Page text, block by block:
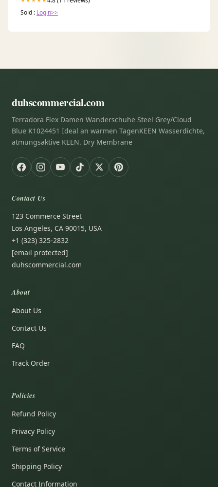
Sold : Login>>
duhscommercial.com
Terradora Flex Damen Wanderschuhe Steel Grey/Cloud
Blue K1024451 Ideal an warmen TagenKEEN Wasserdichte,
atmungsaktive KEEN. Dry Membrane
Contact Us
123 Commerce Street
Los Angeles, CA 90015, USA
+1 (323) 325-2832
[email protected]
duhscommercial.com
About
About Us
Contact Us
FAQ
Track Order
Policies
Refund Policy
Privacy Policy
Terms of Service
Shipping Policy
Contact Information